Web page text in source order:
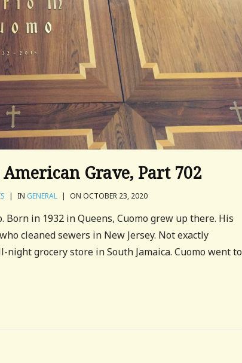
Grave, Part 702
| IN GENERAL | ON OCTOBER 23, 2020
Born in 1932 in Queens, Cuomo grew up there. His
cleaned sewers in New Jersey. Not exactly
night grocery store in South Jamaica. Cuomo went to